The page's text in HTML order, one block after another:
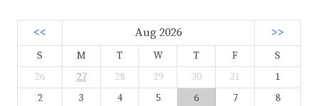
<< Aug 2026 >>
S M T W T F
S
26
27 28 29 30 31
1
2
3 4 5 6 7
8